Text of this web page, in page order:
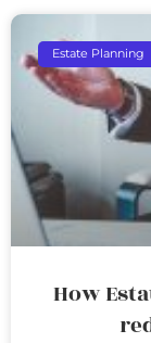
Estate Planning
How